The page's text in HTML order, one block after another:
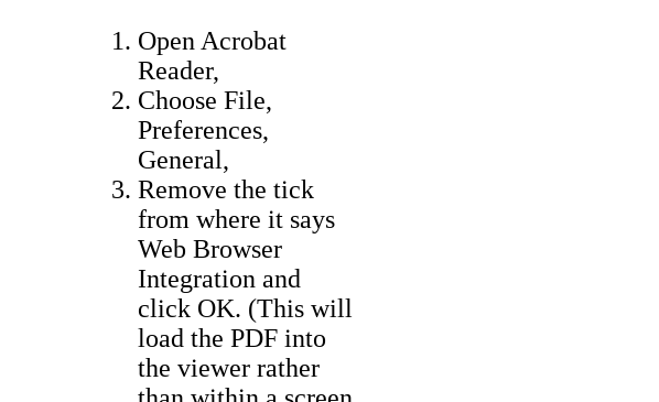
Open Acrobat
Reader,
Choose File,
Preferences,
General,
Remove the tick
from where it says
Web Browser
Integration and
click OK. (This will
load the PDF into
the viewer rather